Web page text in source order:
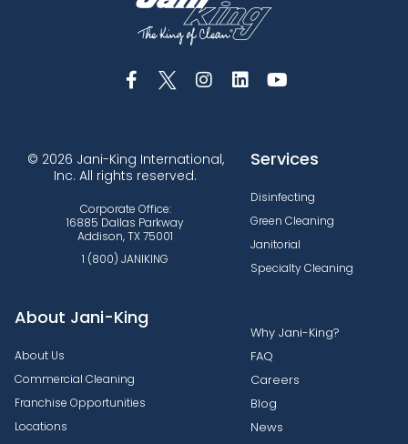
© 2026 Jani-King International,
Inc. All rights reserved.
Corporate Office:
16885 Dallas Parkway
Addison, TX 75001
1 (800) JANIKING
Services
Disinfecting
Green Cleaning
Janitorial
Specialty Cleaning
About Jani-King
About Us
Commercial Cleaning
Franchise Opportunities
Locations
Why Jani-King?
FAQ
Careers
Blog
News